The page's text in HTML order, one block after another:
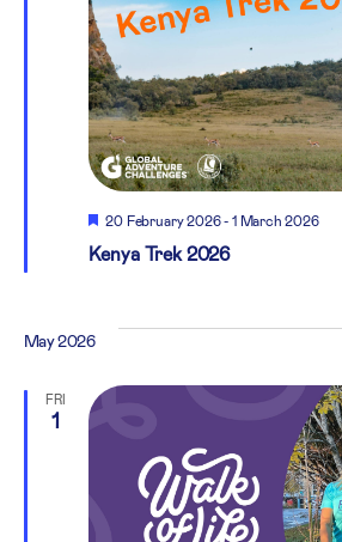
Kenya Trek 2026
Featured
20 February 2026- 1 March 2026
May 2026
FRI
1